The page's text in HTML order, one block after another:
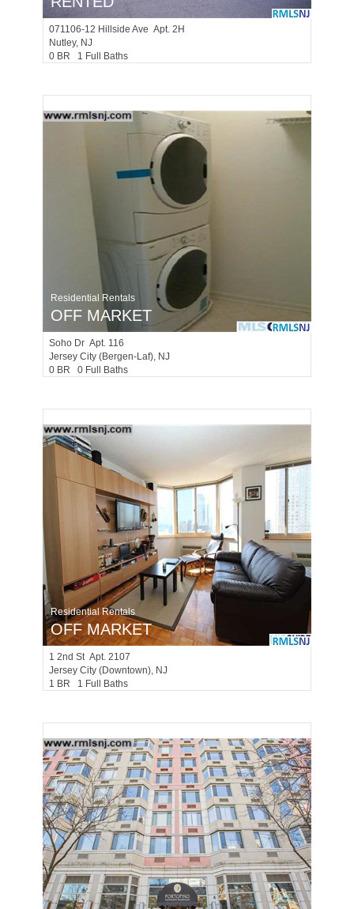
071106-12 Hillside Ave Apt. 2H
Nutley, NJ
0 BR 1 Full Baths
Residential Rentals
OFF MARKET
Soho Dr Apt. 116
Jersey City (bergen-Laf), NJ
0 BR 0 Full Baths
Residential Rentals
OFF MARKET
1 2nd St Apt. 2107
Jersey City (downtown), NJ
1 BR 1 Full Baths